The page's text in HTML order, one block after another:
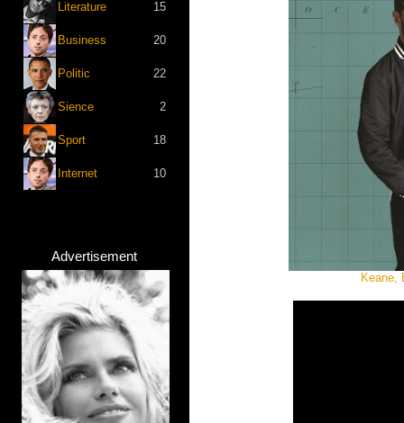
Literature 15
Business 20
Politic 22
Sience 2
Sport 18
Internet 10
Advertisement
Keane,